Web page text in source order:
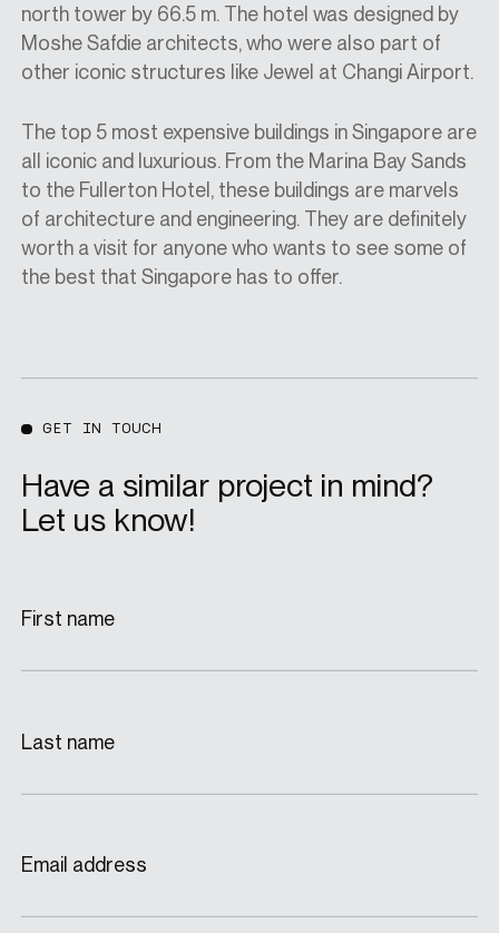
north tower by 66.5 m. The hotel was designed by
Moshe Safdie architects, who were also part of
other iconic structures like Jewel at Changi Airport.
The top 5 most expensive buildings in Singapore are
all iconic and luxurious. From the Marina Bay Sands
to the Fullerton Hotel, these buildings are marvels
of architecture and engineering. They are definitely
worth a visit for anyone who wants to see some of
the best that Singapore has to offer.
GET IN TOUCH
Have a similar project in mind?
Let us know!
First name
Last name
Email address